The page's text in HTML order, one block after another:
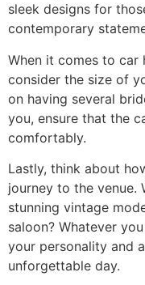
sleek designs for
contemporary
When it comes to car
consider the size of
on having several
you, ensure that the
comfortably.
Lastly, think about
journey to the venue.
stunning vintage
saloon? Whatever
your personality and
unforgettable day.